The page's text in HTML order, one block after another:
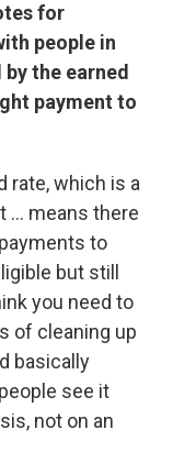
for
people in
the earned
payment to
rate, which is a
... means there
to
but still
you need to
of cleaning up
basically
see it
not on an